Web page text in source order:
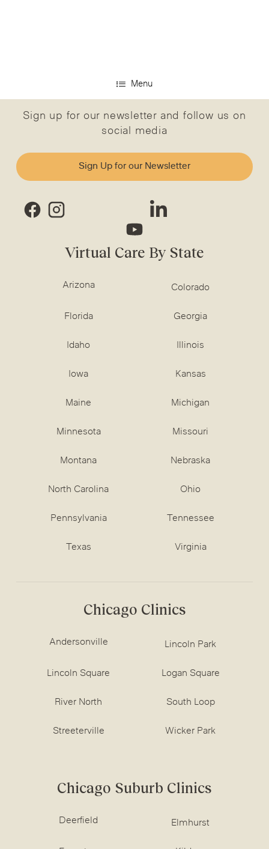
Menu
Sign up for our newsletter and follow us on
social media
Sign Up for our Newsletter
Virtual Care By State
Arizona Colorado
Florida Georgia
Idaho Illinois
Iowa Kansas
Maine Michigan
Minnesota Missouri
Montana Nebraska
North Carolina Ohio
Pennsylvania Tennessee
Texas Virginia
Chicago Clinics
Andersonville Lincoln Park
Lincoln Square Logan Square
River North South Loop
Streeterville Wicker Park
Chicago Suburb Clinics
Deerfield Elmhurst